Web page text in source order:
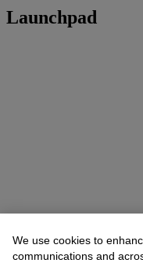
Launchpad
We use cookies to
communications and